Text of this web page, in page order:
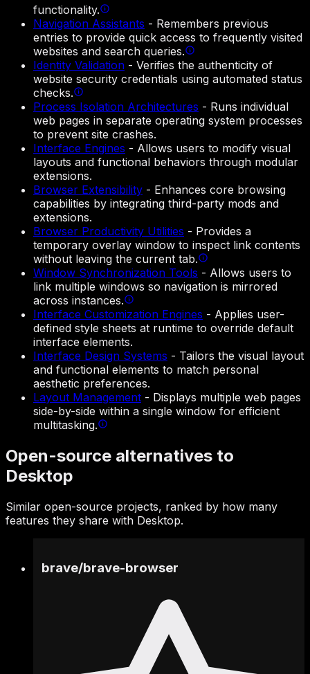
functionality.
Navigation Assistants - Remembers previous
entries to provide quick access to frequently visited
websites and search queries.
Identity Validation - Verifies the authenticity of
website security credentials using automated status
checks.
Process Isolation Architectures - Runs individual
web pages in separate operating system processes
to prevent site crashes.
Interface Engines - Allows users to modify visual
layouts and functional behaviors through modular
extensions.
Browser Extensibility - Enhances core browsing
capabilities by integrating third-party mods and
extensions.
Browser Productivity Utilities - Provides a
temporary overlay window to inspect link contents
without leaving the current tab.
Window Synchronization Tools - Allows users to
link multiple windows so navigation is mirrored
across instances.
Interface Customization Engines - Applies user-
defined style sheets at runtime to override default
interface elements.
Interface Design Systems - Tailors the visual layout
and functional elements to match personal
aesthetic preferences.
Layout Management - Displays multiple web pages
side-by-side within a single window for efficient
multitasking.
Open-source alternatives to
Desktop
Similar open-source projects, ranked by how many
features they share with Desktop.
brave/brave-browser